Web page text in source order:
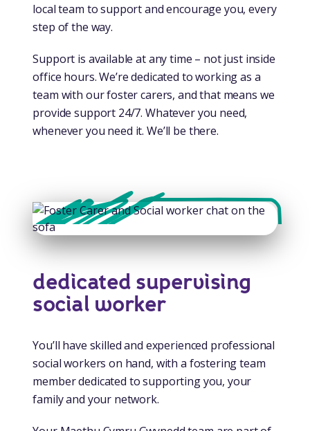
local team to support and encourage you, every
step of the way.
Support is available at any time – not just inside
office hours. We’re dedicated to working as a
team with our foster carers, and that means we
provide support 24/7. Whatever you need,
whenever you need it. We’ll be there.
dedicated supervising
social worker
You’ll have skilled and experienced professional
social workers on hand, with a fostering team
member dedicated to supporting you, your
family and your network.